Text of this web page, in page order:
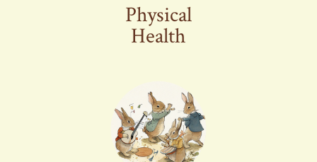
Physical
Health